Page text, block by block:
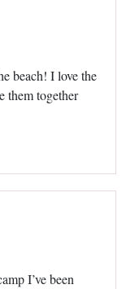
beach! I love the
them together
I’ve been